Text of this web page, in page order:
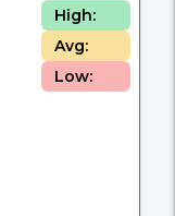
High:
Avg:
Low: